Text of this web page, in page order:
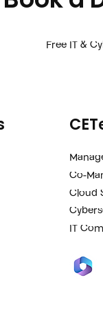
Free IT &
Co-
Cloud
IT